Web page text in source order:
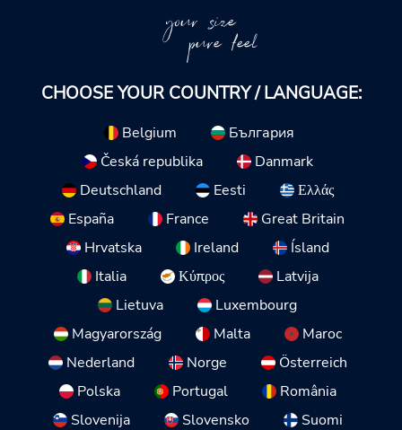
your size
pure feel
CHOOSE YOUR COUNTRY / LANGUAGE:
Belgium
България
Česká republika
Danmark
Deutschland
Eesti
Ελλάς
España
France
Great Britain
Hrvatska
Ireland
Ísland
Italia
Κύπρος
Latvija
Lietuva
Luxembourg
Magyarország
Malta
Maroc
Nederland
Norge
Österreich
Polska
Portugal
România
Slovenija
Slovensko Suomi